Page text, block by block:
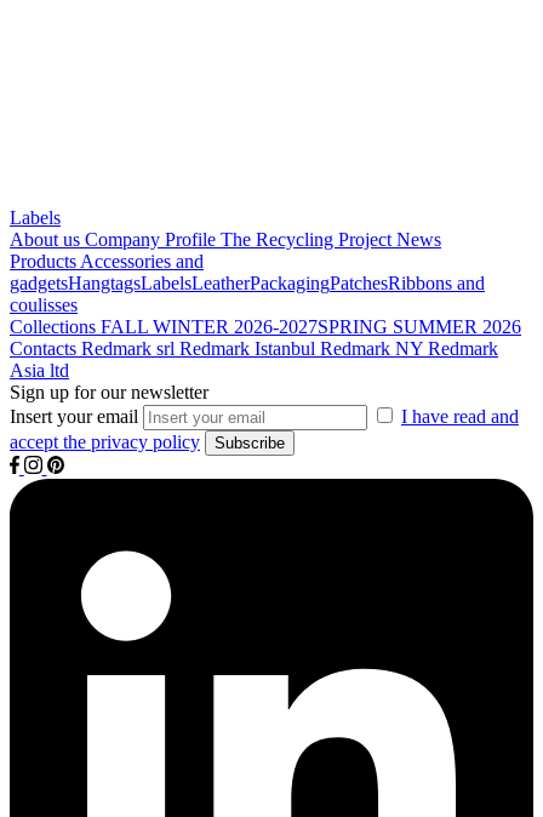
Labels
About us Company Profile The Recycling Project News
Products Accessories and
gadgetsHangtagsLabelsLeatherPackagingPatchesRibbons and
coulisses
Collections FALL WINTER 2026-2027SPRING SUMMER 2026
Contacts Redmark srl Redmark Istanbul Redmark NY Redmark
Asia ltd
Sign up for our newsletter
Insert your email
I have read and
accept the privacy policy